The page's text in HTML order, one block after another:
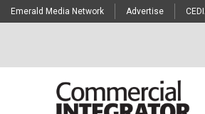
Emerald Media Network Advertise